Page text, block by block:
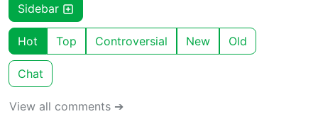
Sidebar
Hot Top Controversial New Old
Chat
View all comments ➔